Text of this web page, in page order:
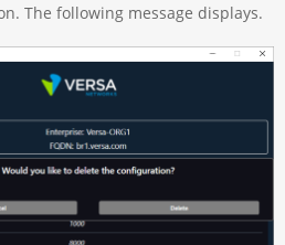
The following message displays.